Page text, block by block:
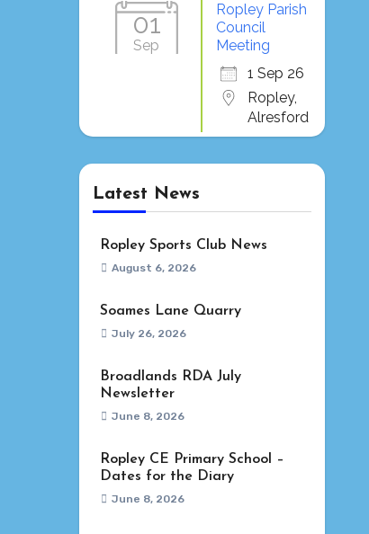
01
Sep
Ropley Parish
Council
Meeting
1 Sep 26
Ropley,
Alresford
Latest News
Ropley Sports Club News
August 6, 2026
Soames Lane Quarry
July 26, 2026
Broadlands RDA July
Newsletter
June 8, 2026
Ropley CE Primary School –
Dates for the Diary
June 8, 2026